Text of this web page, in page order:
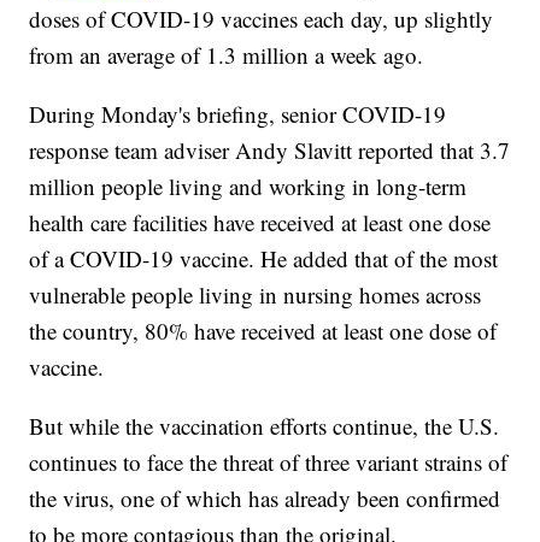
doses of COVID-19 vaccines each day, up slightly
from an average of 1.3 million a week ago.
During Monday's briefing, senior COVID-19
response team adviser Andy Slavitt reported that 3.7
million people living and working in long-term
health care facilities have received at least one dose
of a COVID-19 vaccine. He added that of the most
vulnerable people living in nursing homes across
the country, 80% have received at least one dose of
vaccine.
But while the vaccination efforts continue, the U.S.
continues to face the threat of three variant strains of
the virus, one of which has already been confirmed
to be more contagious than the original.